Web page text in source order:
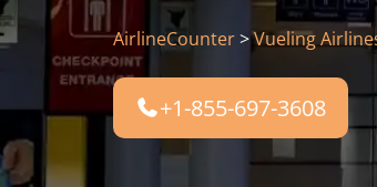
AirlineCounter>Vueling
+1-855-697-3608